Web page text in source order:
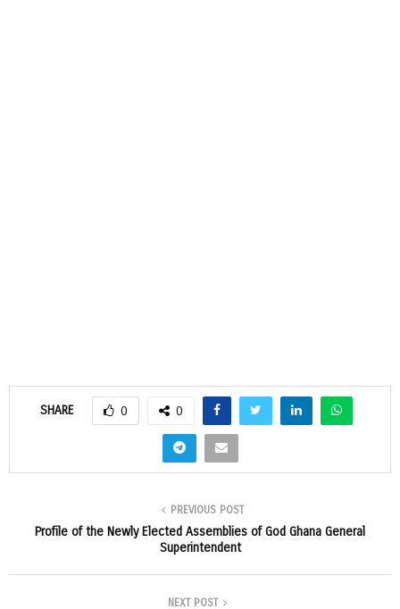
SHARE 0 0
PREVIOUS POST
Profile of the Newly Elected Assemblies of God Ghana General
Superintendent
NEXT POST